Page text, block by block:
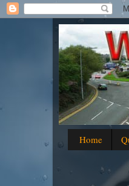
Home